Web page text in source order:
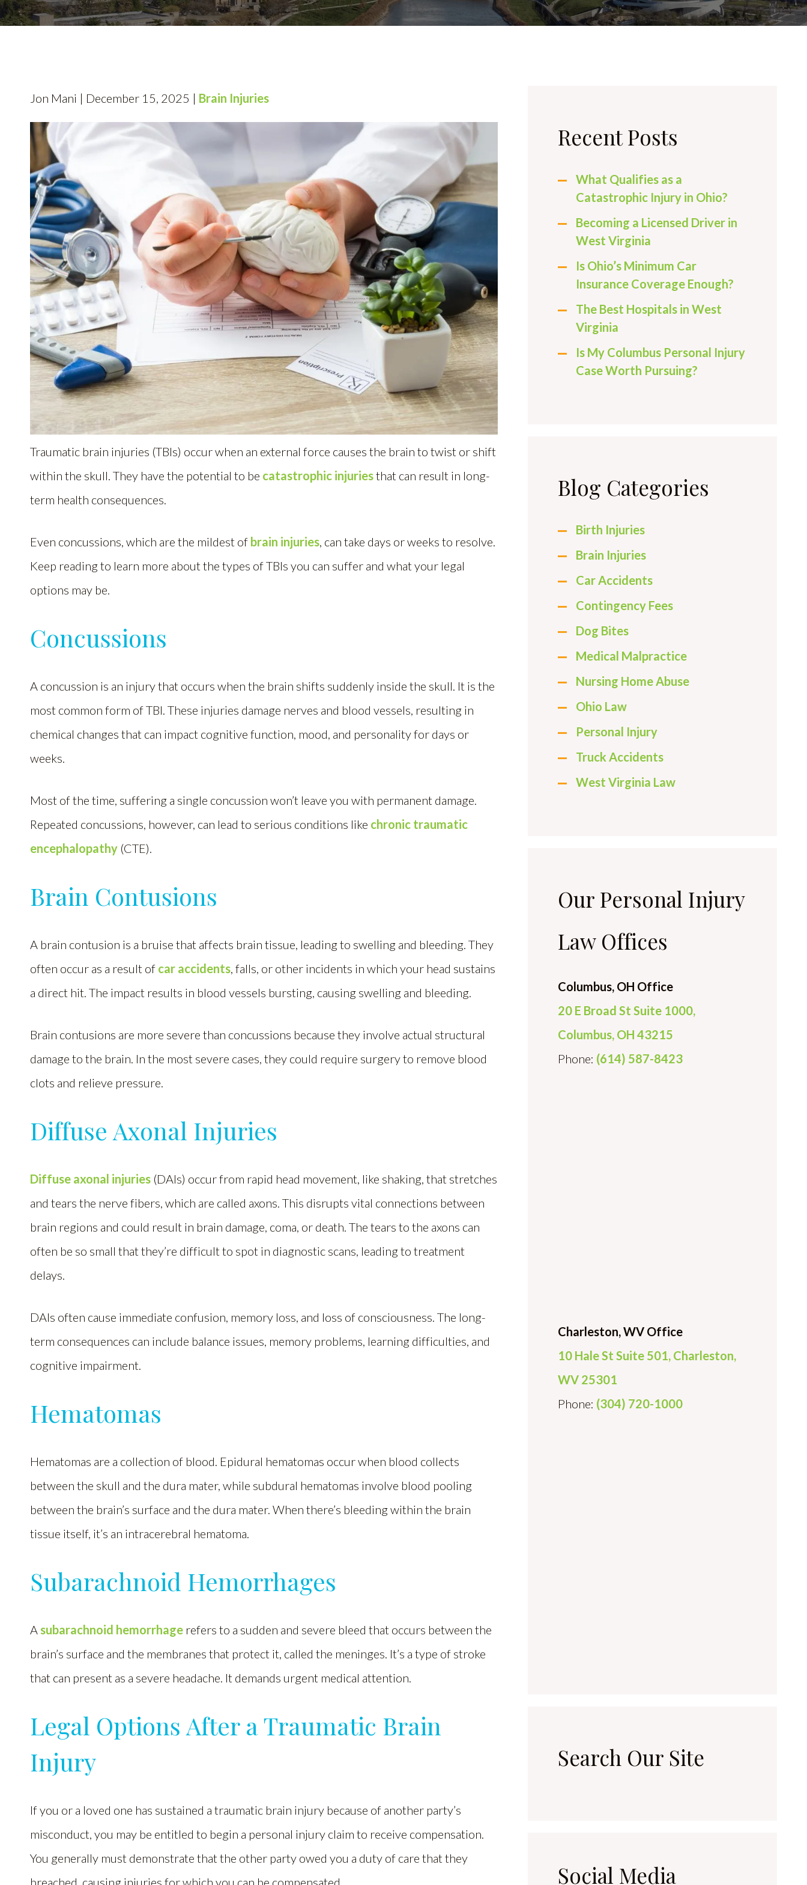
Jon Mani | December 15, 2025 | Brain Injuries
Traumatic brain injuries (TBIs) occur when an external force causes the brain to twist or shift
within the skull. They have the potential to be catastrophic injuriesthat can result in long-
term health consequences.
Even concussions, which are the mildest of brain injuries , can take days or weeks to resolve.
Keep reading to learn more about the types of TBIs you can suffer and what your legal
options may be.
Concussions
A concussion is an injury that occurs when the brain shifts suddenly inside the skull. It is the
most common form of TBI. These injuries damage nerves and blood vessels, resulting in
chemical changes that can impact cognitive function, mood, and personality for days or
weeks.
Most of the time, suffering a single concussion won’t leave you with permanent damage.
Repeated concussions, however, can lead to serious conditions like chronic traumatic
encephalopathy (CTE).
Brain Contusions
A brain contusion is a bruise that affects brain tissue, leading to swelling and bleeding. They
often occur as a result of car accidents , falls, or other incidents in which your head sustains
a direct hit. The impact results in blood vessels bursting, causing swelling and bleeding.
Brain contusions are more severe than concussions because they involve actual structural
damage to the brain. In the most severe cases, they could require surgery to remove blood
clots and relieve pressure.
Diffuse Axonal Injuries
Diffuse axonal injuries (DAIs) occur from rapid head movement, like shaking, that stretches
and tears the nerve fibers, which are called axons. This disrupts vital connections between
brain regions and could result in brain damage, coma, or death. The tears to the axons can
often be so small that they’re difficult to spot in diagnostic scans, leading to treatment
delays.
DAIs often cause immediate confusion, memory loss, and loss of consciousness. The long-
term consequences can include balance issues, memory problems, learning difficulties, and
cognitive impairment.
Hematomas
Hematomas are a collection of blood. Epidural hematomas occur when blood collects
between the skull and the dura mater, while subdural hematomas involve blood pooling
between the brain’s surface and the dura mater. When there’s bleeding within the brain
tissue itself, it’s an intracerebral hematoma.
Subarachnoid Hemorrhages
A subarachnoid hemorrhage refers to a sudden and severe bleed that occurs between the
brain’s surface and the membranes that protect it, called the meninges. It’s a type of stroke
that can present as a severe headache. It demands urgent medical attention.
Legal Options After a Traumatic Brain
Injury
If you or a loved one has sustained a traumatic brain injury because of another party’s
misconduct, you may be entitled to begin a personal injury claim to receive compensation.
You generally must demonstrate that the other party owed you a duty of care that they
breached, causing injuries for which you can be compensated.
Recent Posts
What Qualifies as a
Catastrophic Injury in Ohio?
Becoming a Licensed Driver in
West Virginia
Is Ohio’s Minimum Car
Insurance Coverage Enough?
The Best Hospitals in West
Virginia
Is My Columbus Personal Injury
Case Worth Pursuing?
Blog Categories
Birth Injuries
Brain Injuries
Car Accidents
Contingency Fees
Dog Bites
Medical Malpractice
Nursing Home Abuse
Ohio Law
Personal Injury
Truck Accidents
West Virginia Law
Our Personal Injury
Law Offices
Columbus, OH Office
20 E Broad St Suite 1000,
Columbus, OH 43215
Phone: (614) 587-8423
Charleston, WV Office
10 Hale St Suite 501, Charleston,
WV 25301
Phone: (304) 720-1000
Search Our Site
Social Media